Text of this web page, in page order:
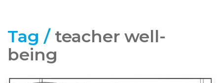
Tag / teacher well-
being